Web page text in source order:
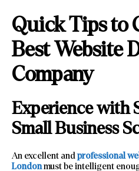
Quick Tips to
Best Website
Company
Experience with
Small Business
An excellent andprofessional
Londonmust be intelligent